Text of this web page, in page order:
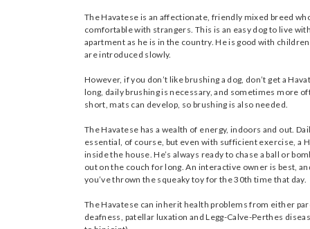
The Havatese is an affectionate, friendly mixed breed
comfortable with strangers. This is an easy dog to live
apartment as he is in the country. He is good with
are introduced slowly.
However, if you don’t like brushing a dog, don’t get a
long, daily brushing is necessary, and sometimes more
short, mats can develop, so brushing is also needed.
The Havatese has a wealth of energy, indoors and out.
essential, of course, but even with sufficient exercise, a
inside the house. He’s always ready to chase a ball or
out on the couch for long. An interactive owner is best,
you’ve thrown the squeaky toy for the 30th time that day.
The Havatese can inherit health problems from either
deafness, patellar luxation and Legg-Calve-Perthes